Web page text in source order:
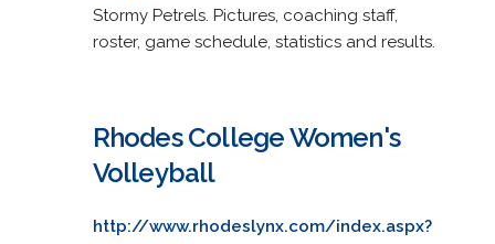
Stormy Petrels. Pictures, coaching staff,
roster, game schedule, statistics and results.
Rhodes College Women's
Volleyball
http://www.rhodeslynx.com/index.aspx?